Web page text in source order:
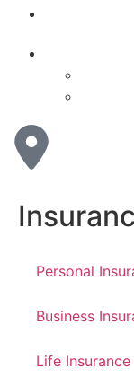
Personal
Business
Life Insurance